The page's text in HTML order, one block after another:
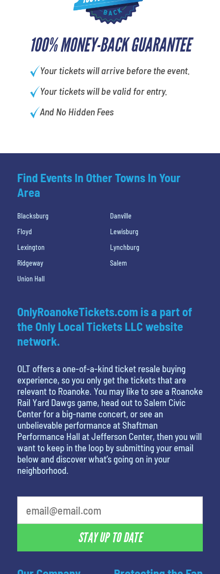
100% MONEY-BACK GUARANTEE
Your tickets will arrive before the event.
Your tickets will be valid for entry.
And No Hidden Fees
Find Events In Other Towns In Your
Area
Blacksburg
Danville
Floyd
Lewisburg
Lexington
Lynchburg
Ridgeway
Salem
Union Hall
OnlyRoanokeTickets.com is a part of
the Only Local Tickets LLC website
network.
OLT offers a one-of-a-kind ticket resale buying
experience, so you only get the tickets that are
relevant to Roanoke. You may like to see a Roanoke
Rail Yard Dawgs game, head out to Salem Civic
Center for a big-name concert, or see an
unbelievable performance at Shaftman
Performance Hall at Jefferson Center, then you will
want to keep in the loop by submitting your email
below and discover what’s going on in your
neighborhood.
STAY UP TO DATE